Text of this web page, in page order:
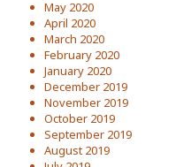
May 2020
April 2020
March 2020
February 2020
January 2020
December 2019
November 2019
October 2019
September 2019
August 2019